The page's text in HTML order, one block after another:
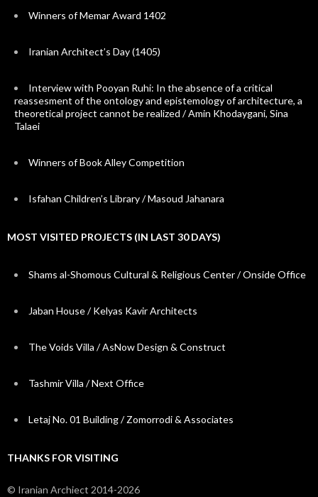
Winners of Memar Award 1402
Iranian Architect’s Day (1405)
Interview with Pooyan Ruhi: In the absence of a critical
reassesment of the ontology and epistemology of architecture, a
theoretical project cannot be realized / Amin Khodaygani, Sina
Talaei
Winners of Book Alley Competition
Isfahan Children’s Library / Masoud Jahanara
MOST VISITED PROJECTS (IN LAST 30 DAYS)
Shams al-Shomous Cultural & Religious Center / Onside Office
Jaban House / Kelyas Kavir Architects
The Voids Villa / AsNow Design & Construct
Tashmir Villa / Next Office
Letaj No. 01 Building / Zomorrodi & Associates
THANKS FOR VISITING
© Iranian Archiect 2014-2026